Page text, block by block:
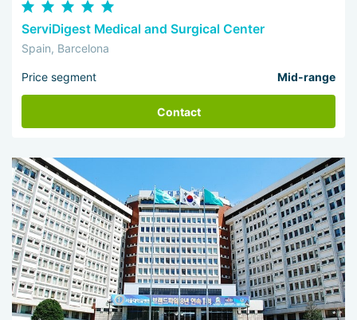
ServiDigest Medical and Surgical Center
Spain, Barcelona
Price segment Mid-range
Contact